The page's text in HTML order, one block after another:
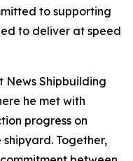
to supporting
to deliver at speed
News Shipbuilding
he met with
progress on
Together,